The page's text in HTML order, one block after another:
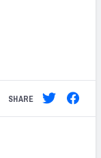
SHARE